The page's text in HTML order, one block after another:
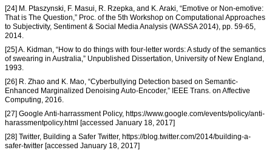
[24] M. Ptaszynski, F. Masui, R. Rzepka, and K. Araki, “Emotive or Non-emotive:
That is The Question,” Proc. of the 5th Workshop on Computational Approaches
to Subjectivity, Sentiment & Social Media Analysis (WASSA 2014), pp. 59-65,
2014.
[25] A. Kidman, “How to do things with four-letter words: A study of the semantics
of swearing in Australia,” Unpublished Dissertation, University of New England,
1993.
[26] R. Zhao and K. Mao, “Cyberbullying Detection based on Semantic-
Enhanced Marginalized Denoising Auto-Encoder,” IEEE Trans. on Affective
Computing, 2016.
[27] Google Anti-harrassment Policy, https://www.google.com/events/policy/anti-
harassmentpolicy.html [accessed January 18, 2017]
[28] Twitter, Building a Safer Twitter, https://blog.twitter.com/2014/building-a-
safer-twitter [accessed January 18, 2017]